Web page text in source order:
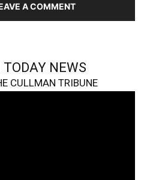
A COMMENT
NEWS
CULLMAN TRIBUNE